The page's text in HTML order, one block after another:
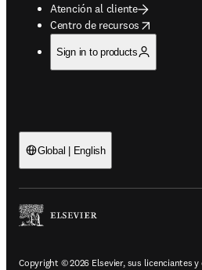
Atención al cliente
Centro de recursos
opens in new tab/window
Sign in to products
Global | English
Copyright © 2026 Elsevier, sus licenciantes